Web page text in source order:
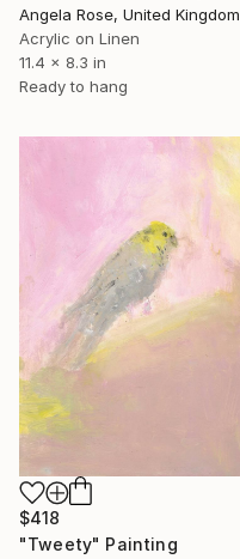
Angela Rose, United Kingdom
Acrylic on Linen
11.4 x 8.3 in
Ready to hang
$418
"Tweety" Painting